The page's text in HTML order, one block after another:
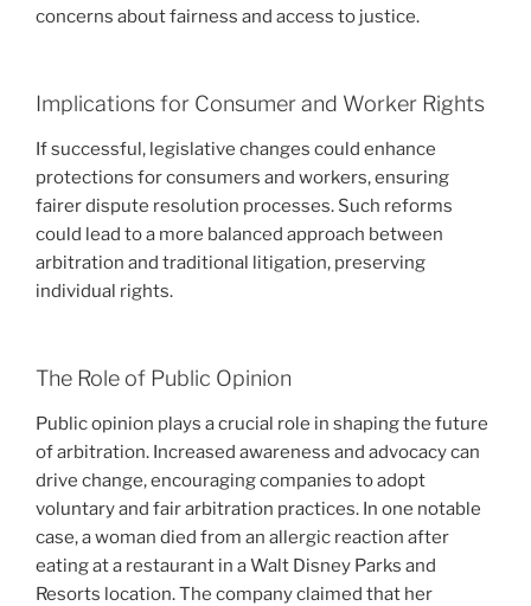
concerns about fairness and access to justice.
Implications for Consumer and Worker Rights
If successful, legislative changes could enhance
protections for consumers and workers, ensuring
fairer dispute resolution processes. Such reforms
could lead to a more balanced approach between
arbitration and traditional litigation, preserving
individual rights.
The Role of Public Opinion
Public opinion plays a crucial role in shaping the future
of arbitration. Increased awareness and advocacy can
drive change, encouraging companies to adopt
voluntary and fair arbitration practices. In one notable
case, a woman died from an allergic reaction after
eating at a restaurant in a Walt Disney Parks and
Resorts location. The company claimed that her